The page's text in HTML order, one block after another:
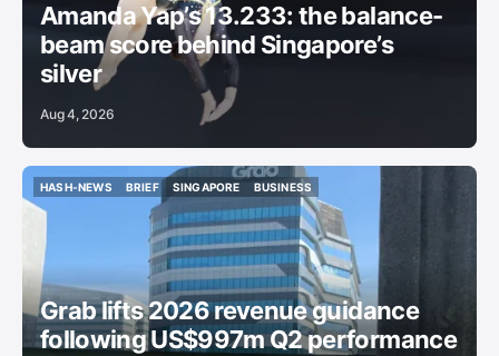
Amanda Yap’s 13.233: the balance-
beam score behind Singapore’s
silver
Aug 4, 2026
HASH-NEWS
HASH-NEWS
BRIEF
BRIEF
SINGAPORE
BUSINESS
BUSINESS
Grab lifts 2026 revenue guidance
following US$997m Q2 performance